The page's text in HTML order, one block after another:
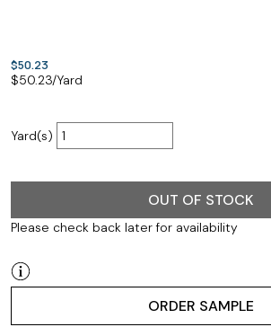
$50.23
$50.23/Yard
Yard(s)
OUT OF STOCK
Please check back later for availability
ORDER SAMPLE